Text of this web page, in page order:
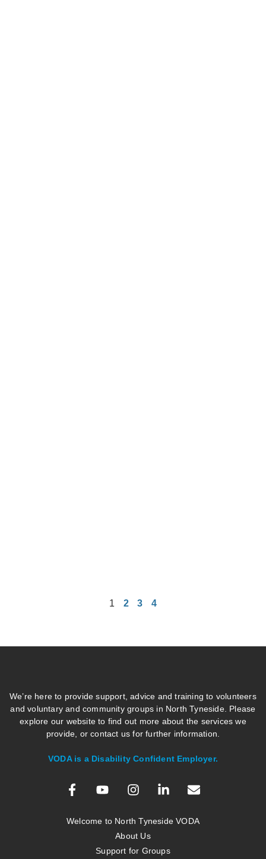
1 2 3 4
We’re here to provide support, advice and training to volunteers
and voluntary and community groups in North Tyneside. Please
explore our website to find out more about the services we
provide, or contact us for further information.
VODA is a Disability Confident Employer.
Welcome to North Tyneside VODA
About Us
Support for Groups